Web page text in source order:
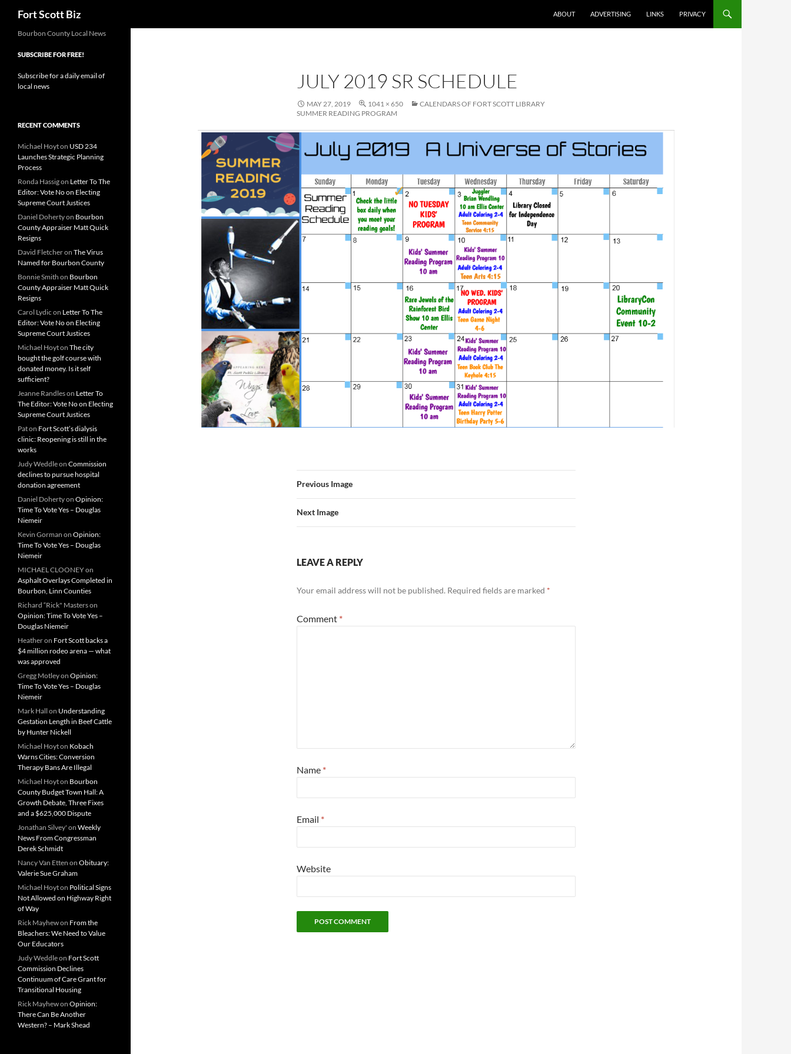
Fort Scott Biz ABOUT ADVERTISING LINKS PRIVACY
JULY 2019 SR SCHEDULE
MAY 27, 2019 1041 × 650
CALENDARS OF FORT SCOTT LIBRARY
SUMMER READING PROGRAM
Previous Image
Next Image
LEAVE A REPLY
Your email address will not be published. Required fields are marked *
Comment *
Name *
Email *
Website
Bourbon County Local News
SUBSCRIBE FOR FREE!
Subscribe for a daily email of
local news
RECENT COMMENTS
Michael Hoyton USD 234
Launches Strategic Planning
Process
Ronda Hassigon Letter To The
Editor: Vote No on Electing
Supreme Court Justices
Daniel Dohertyon Bourbon
County Appraiser Matt Quick
Resigns
David Fletcheron The Virus
Named for Bourbon County
Bonnie Smith on Bourbon
County Appraiser Matt Quick
Resigns
Carol Lydic on Letter To The
Editor: Vote No on Electing
Supreme Court Justices
Michael Hoyton The city
bought the golf course with
donated money. Is it self
sufficient?
Jeanne Randleson Letter To
The Editor: Vote No on Electing
Supreme Court Justices
Paton Fort Scott’s dialysis
clinic: Reopening is still in the
works
Judy Weddleon Commission
declines to pursue hospital
donation agreement
Daniel Dohertyon Opinion:
Time To Vote Yes – Douglas
Niemeir
Kevin Gorman on Opinion:
Time To Vote Yes – Douglas
Niemeir
MICHAEL CLOONEYon
Asphalt Overlays Completed in
Bourbon, Linn Counties
Richard “Rick" Masterson
Opinion: Time To Vote Yes –
Douglas Niemeir
Heatheron Fort Scott backs a
$4 million rodeo arena — what
was approved
Gregg Motleyon Opinion:
Time To Vote Yes – Douglas
Niemeir
Mark Hall on Understanding
Gestation Length in Beef Cattle
by Hunter Nickell
Michael Hoyton Kobach
Warns Cities: Conversion
Therapy Bans Are Illegal
Michael Hoyton Bourbon
County Budget Town Hall: A
Growth Debate, Three Fixes
and a $625,000 Dispute
Jonathan Silvey' on Weekly
News From Congressman
Derek Schmidt
Nancy Van Etten on Obituary:
Valerie Sue Graham
Michael Hoyton Political Signs
Not Allowed on Highway Right
of Way
Rick Mayhewon From the
Bleachers: We Need to Value
Our Educators
Judy Weddleon Fort Scott
Commission Declines
Continuum of Care Grant for
Transitional Housing
Rick Mayhewon Opinion:
There Can Be Another
Western? – Mark Shead